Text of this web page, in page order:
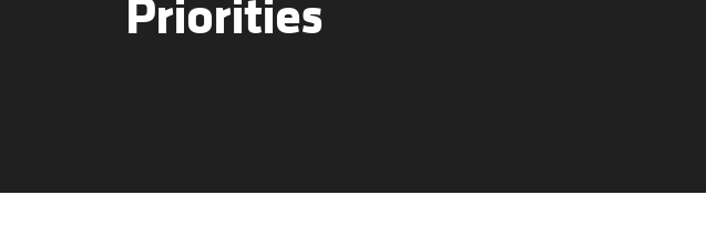
Priorities